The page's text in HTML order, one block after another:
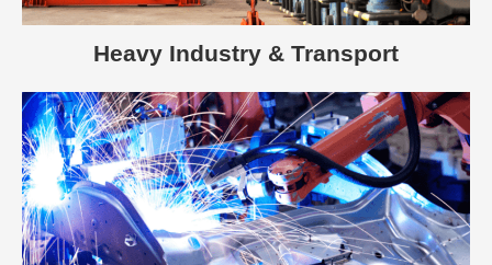
Heavy Industry & Transport